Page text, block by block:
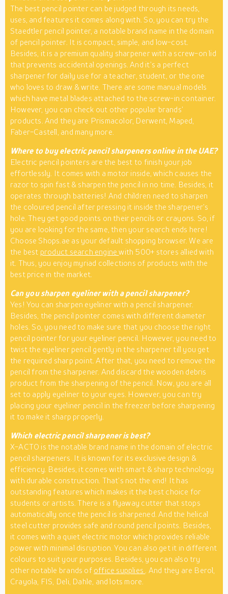
The best pencil pointer can be judged through its needs,
uses, and features it comes along with. So, you can try the
Staedtler pencil pointer, a notable brand name in the domain
of pencil pointer. It is compact, simple, and low-cost.
Besides, it is a premium quality sharpener with a screw-on lid
that prevents accidental openings. And it’s a perfect
sharpener for daily use for a teacher, student, or the one
who loves to draw & write. There are some manual models
which have metal blades attached to the screw-in container.
However, you can check out other popular brands’
products. And they are Prismacolor, Derwent, Maped,
Faber-Castell, and many more.
Where to buy electric pencil sharpeners online in the UAE?
Electric pencil pointers are the best to finish your job
effortlessly. It comes with a motor inside, which causes the
razor to spin fast & sharpen the pencil in no time. Besides, it
operates through batteries! And children need to sharpen
the coloured pencil after pressing it inside the sharpener’s
hole. They get good points on their pencils or crayons. So, if
you are looking for the same, then your search ends here!
Choose Shops.ae as your default shopping browser. We are
the best product search enginewith 500+ stores allied with
it. Thus, you enjoy myriad collections of products with the
best price in the market.
Can you sharpen eyeliner with a pencil sharpener?
Yes! You can sharpen eyeliner with a pencil sharpener.
Besides, the pencil pointer comes with different diameter
holes. So, you need to make sure that you choose the right
pencil pointer for your eyeliner pencil. However, you need to
twist the eyeliner pencil gently in the sharpener till you get
the required sharp point. After that, you need to remove the
pencil from the sharpener. And discard the wooden debris
product from the sharpening of the pencil. Now, you are all
set to apply eyeliner to your eyes. However, you can try
placing your eyeliner pencil in the freezer before sharpening
it to make it sharp properly.
Which electric pencil sharpener is best?
X-ACTO is the notable brand name in the domain of electric
pencil sharpeners. It is known for its exclusive design &
efficiency. Besides, it comes with smart & sharp technology
with durable construction. That’s not the end! It has
outstanding features which makes it the best choice for
students or artists. There is a flyaway cutter that stops
automatically once the pencil is sharpened. And the helical
steel cutter provides safe and round pencil points. Besides,
it comes with a quiet electric motor which provides reliable
power with minimal disruption. You can also get it in different
colours to suit your purposes. Besides, you can also try
other notable brands of office supplies
. And they are Berol,
Crayola, FIS, Deli, Dahle, and lots more.